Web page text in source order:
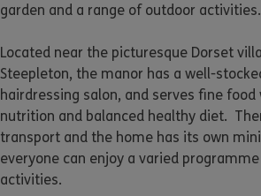
garden and a range of outdoor activities.
Located near the picturesque Dorset
Steepleton, the manor has a well-
hairdressing salon, and serves fine food
nutrition and balanced healthy diet.
transport and the home has its own
everyone can enjoy a varied
activities.